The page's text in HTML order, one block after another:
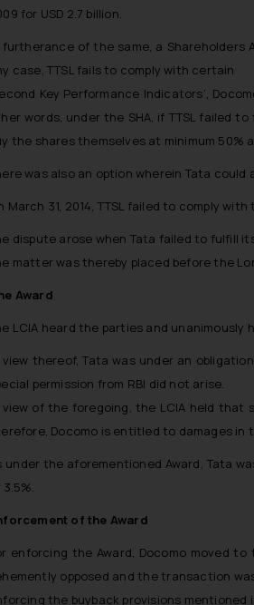
for USD 2.7 billion.
furtherance of the same, a Shareholders
case, TTSL fails to comply with certain
Key Performance Indicators’,
words, under the SHA, if TTSL failed
the shares themselves at minimum 50%
was also an option wherein Tata
March 31, 2014, TTSL failed to comply
dispute arose when Tata failed to fulfill
matter was thereby placed before the
Award
LCIA heard the parties and
view thereof, Tata was under an
permission from RBI did not arise.
view of the foregoing, the LCIA held
Docomo is entitled to damages in
under the aforementioned Award, Tata
of the Award
enforcing the Award, Docomo moved
opposed and the transaction
the buyback provisions mentioned